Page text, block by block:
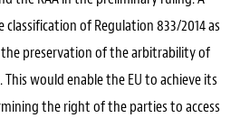
of Regulation 833/2014 as
the preservation of the arbitrability of
would enable the EU to achieve its
the right of the parties to access